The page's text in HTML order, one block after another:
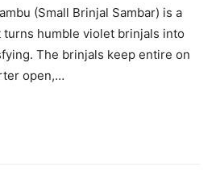
(Small Brinjal Sambar) is a
turns humble violet brinjals into
The brinjals keep entire on
open,…